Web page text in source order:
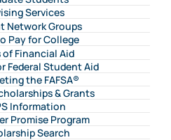
Services
Network Groups
Pay for College
of Financial Aid
Federal Student Aid
the FAFSA®
& Grants
Information
Promise Program
Search